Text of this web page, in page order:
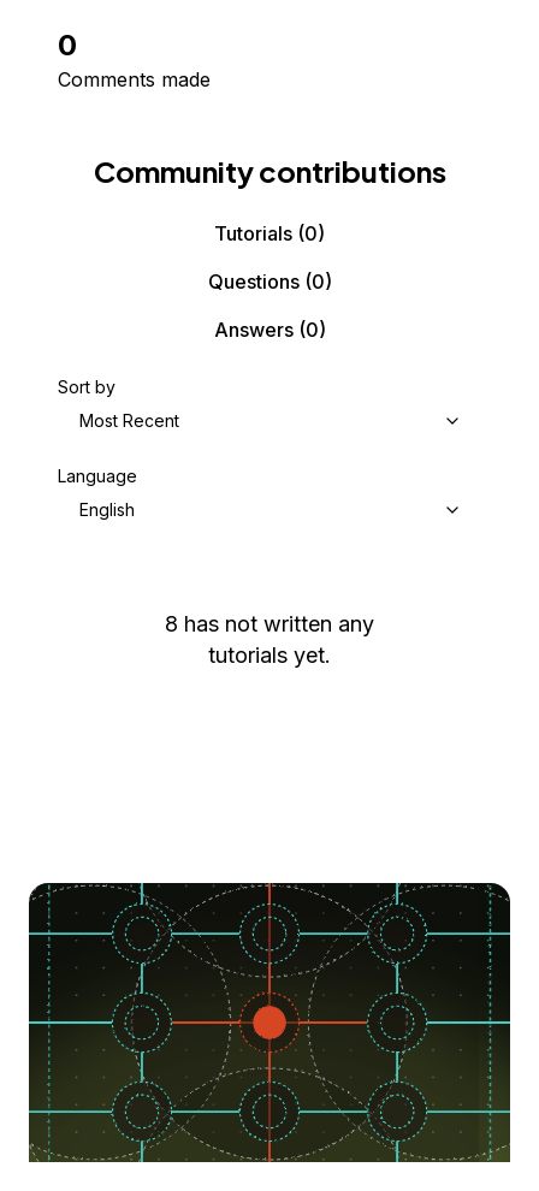
0
Comments made
Community contributions
Tutorials (0)
Questions(0)
Answers(0)
Sort by
Most Recent
Language
English
8 has not written any
tutorials yet.